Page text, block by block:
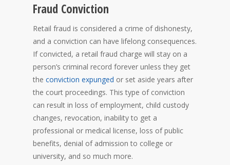
Fraud Conviction
Retail fraud is considered a crime of dishonesty,
and a conviction can have lifelong consequences.
If convicted, a retail fraud charge will stay on a
person’s criminal record forever unless they get
the conviction expunged or set aside years after
the court proceedings. This type of conviction
can result in loss of employment, child custody
changes, revocation, inability to get a
professional or medical license, loss of public
benefits, denial of admission to college or
university, and so much more.